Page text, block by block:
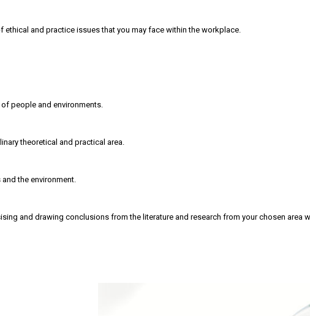
and practice issues that you may face within the workplace.
people and environments.
theoretical and practical area.
the environment.
and drawing conclusions from the literature and research from your chosen